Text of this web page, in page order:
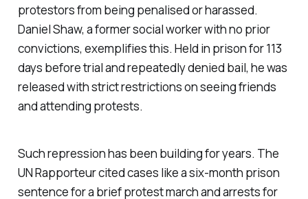
protestors from being penalised or harassed.
Daniel Shaw, a former social worker with no prior
convictions, exemplifies this. Held in prison for 113
days before trial and repeatedly denied bail, he was
released with strict restrictions on seeing friends
and attending protests.
Such repression has been building for years. The
UN Rapporteur cited cases like a six-month prison
sentence for a brief protest march and arrests for